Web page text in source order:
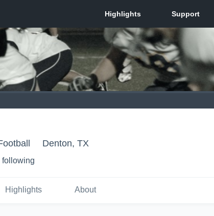
Denton, TX
following
Highlights About